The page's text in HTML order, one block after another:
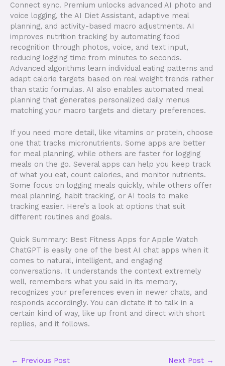
Connect sync. Premium unlocks advanced AI photo and
voice logging, the AI Diet Assistant, adaptive meal
planning, and activity-based macro adjustments. AI
improves nutrition tracking by automating food
recognition through photos, voice, and text input,
reducing logging time from minutes to seconds.
Advanced algorithms learn individual eating patterns and
adapt calorie targets based on real weight trends rather
than static formulas. AI also enables automated meal
planning that generates personalized daily menus
matching your macro targets and dietary preferences.
If you need more detail, like vitamins or protein, choose
one that tracks micronutrients. Some apps are better
for meal planning, while others are faster for logging
meals on the go. Several apps can help you keep track
of what you eat, count calories, and monitor nutrients.
Some focus on logging meals quickly, while others offer
meal planning, habit tracking, or AI tools to make
tracking easier. Here’s a look at options that suit
different routines and goals.
Quick Summary: Best Fitness Apps for Apple Watch
ChatGPT is easily one of the best AI chat apps when it
comes to natural, intelligent, and engaging
conversations. It understands the context extremely
well, remembers what you said in its memory,
recognizes your preferences even in newer chats, and
responds accordingly. You can dictate it to talk in a
certain kind of way, like up front and direct with short
replies, and it follows.
← Previous Post Next Post →